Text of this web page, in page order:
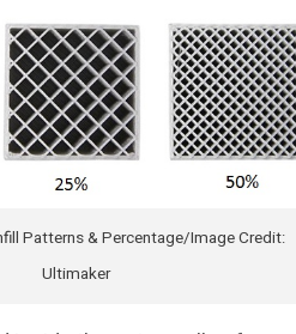
Patterns & Percentage/Image Credit:
Ultimaker